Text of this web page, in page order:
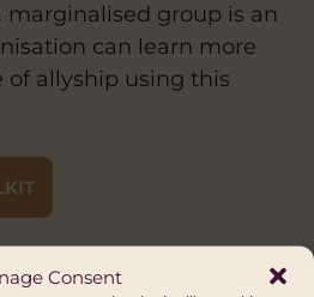
Consent
group is an
can learn more
allyship using this